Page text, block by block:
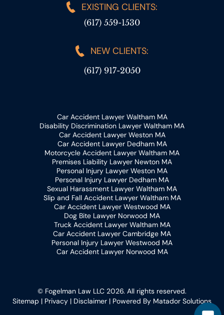
EXISTING CLIENTS:
(617) 559-1530
NEW CLIENTS:
(617) 917-2050
Car Accident Lawyer Waltham MA
Disability Discrimination Lawyer Waltham MA
Car Accident Lawyer Weston MA
Car Accident Lawyer Dedham MA
Motorcycle Accident Lawyer Waltham MA
Premises Liability Lawyer Newton MA
Personal Injury Lawyer Weston MA
Personal Injury Lawyer Dedham MA
Sexual Harassment Lawyer Waltham MA
Slip and Fall Accident Lawyer Waltham MA
Car Accident Lawyer Westwood MA
Dog Bite Lawyer Norwood MA
Truck Accident Lawyer Waltham MA
Car Accident Lawyer Cambridge MA
Personal Injury Lawyer Westwood MA
Car Accident Lawyer Norwood MA
© Fogelman Law LLC 2026. All rights reserved.
Sitemap | Privacy | Disclaimer | Powered By Matador Solutions